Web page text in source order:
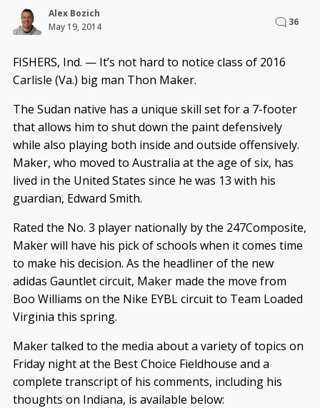
Alex Bozich
May 19, 2014
36
FISHERS, Ind. — It’s not hard to notice class of 2016
Carlisle (Va.) big man Thon Maker.
The Sudan native has a unique skill set for a 7-footer
that allows him to shut down the paint defensively
while also playing both inside and outside offensively.
Maker, who moved to Australia at the age of six, has
lived in the United States since he was 13 with his
guardian, Edward Smith.
Rated the No. 3 player nationally by the 247Composite,
Maker will have his pick of schools when it comes time
to make his decision. As the headliner of the new
adidas Gauntlet circuit, Maker made the move from
Boo Williams on the Nike EYBL circuit to Team Loaded
Virginia this spring.
Maker talked to the media about a variety of topics on
Friday night at the Best Choice Fieldhouse and a
complete transcript of his comments, including his
thoughts on Indiana, is available below: